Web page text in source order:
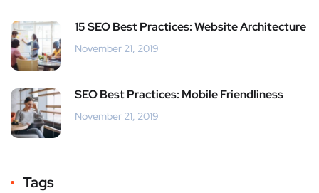
15 SEO Best Practices: Website Architecture
November 21, 2019
SEO Best Practices: Mobile Friendliness
November 21, 2019
Tags